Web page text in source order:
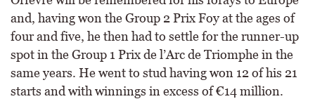
and, having won the Group 2 Prix Foy at the ages of
four and five, he then had to settle for the runner-up
spot in the Group 1 Prix de l’Arc de Triomphe in the
same years. He went to stud having won 12 of his 21
starts and with winnings in excess of €14 million.